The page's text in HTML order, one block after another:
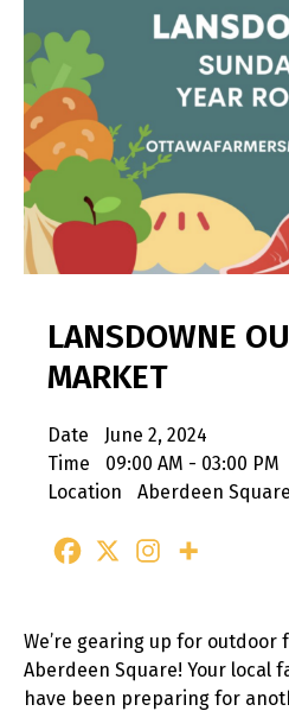
LANSDOWNE
MARKET
Date
June 2, 2024
Time
09:00 AM - 03:00 PM
Location
Aberdeen Square
We’re gearing up for outdoor
Aberdeen Square! Your local
have been preparing for